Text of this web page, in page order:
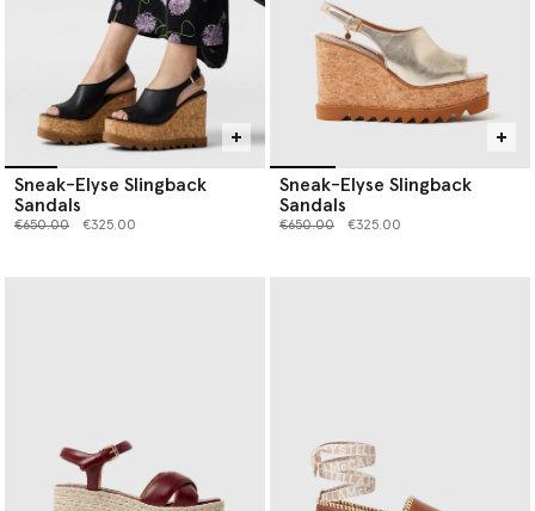
Sneak-Elyse Slingback
Sandals
Price reduced from
€650.00to €325.00
Sneak-Elyse Slingback
Sandals
Price reduced from
€650.00to €325.00